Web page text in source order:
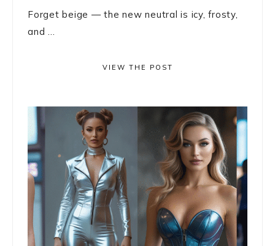
Forget beige — the new neutral is icy, frosty,
and ...
VIEW THE POST